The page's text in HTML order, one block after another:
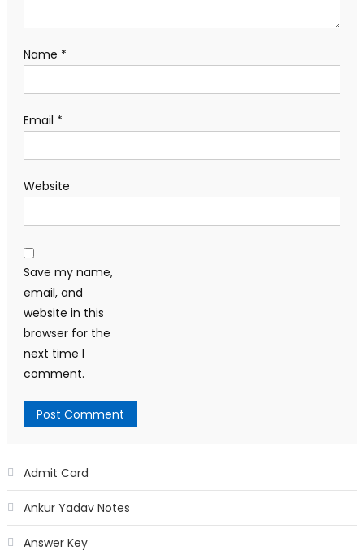
Name *
Email *
Website
Save my name,
email, and
website in this
browser for the
next time I
comment.
Admit Card
Ankur Yadav Notes
Answer Key